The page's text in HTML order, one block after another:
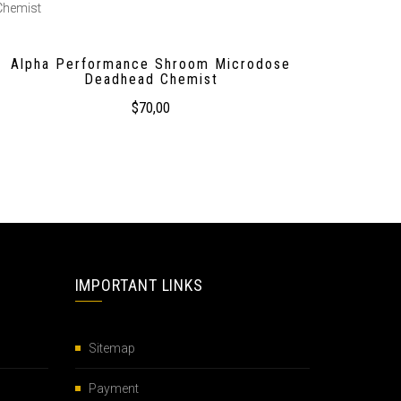
Alpha Performance Shroom Microdose
Deadhead Chemist
$70,00
IMPORTANT LINKS
Sitemap
Payment